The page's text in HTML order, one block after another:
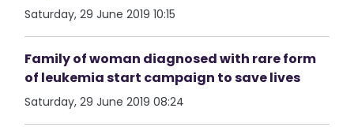
Saturday, 29 June 2019 10:15
Family of woman diagnosed with rare form
of leukemia start campaign to save lives
Saturday, 29 June 2019 08:24